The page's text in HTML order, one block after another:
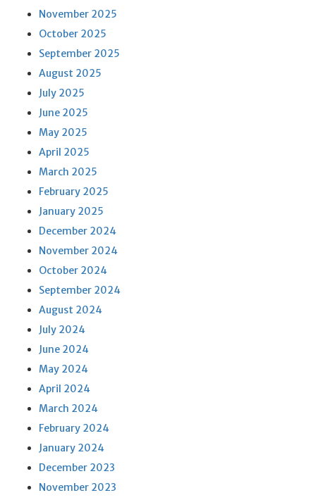
November 2025
October 2025
September 2025
August 2025
July 2025
June 2025
May 2025
April 2025
March 2025
February 2025
January 2025
December 2024
November 2024
October 2024
September 2024
August 2024
July 2024
June 2024
May 2024
April 2024
March 2024
February 2024
January 2024
December 2023
November 2023